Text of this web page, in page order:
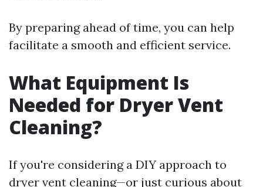
By preparing ahead of time, you can help
facilitate a smooth and efficient service.
What Equipment Is
Needed for Dryer Vent
Cleaning?
If you're considering a DIY approach to
dryer vent cleaning—or just curious about